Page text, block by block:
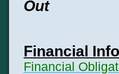
Out
Financial
Financial